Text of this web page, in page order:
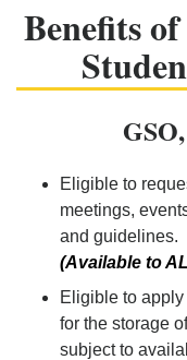
Benefits
Eligible to
meetings,
and guidelines.
(Available to
Eligible to
for the storage
subject to